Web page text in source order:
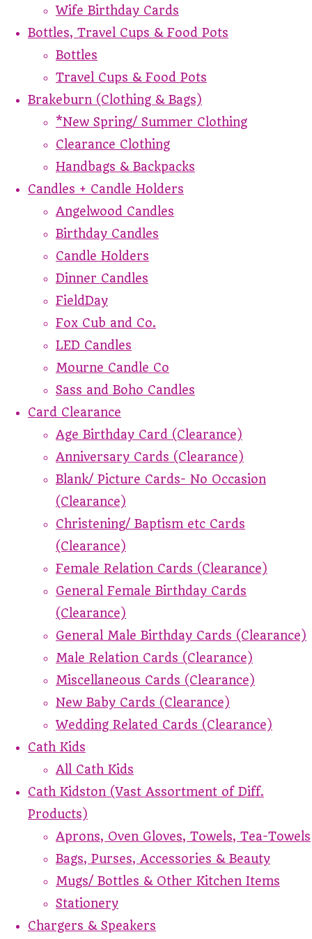
Wife Birthday Cards
Bottles, Travel Cups & Food Pots
Bottles
Travel Cups & Food Pots
Brakeburn (Clothing & Bags)
*New Spring/ Summer Clothing
Clearance Clothing
Handbags & Backpacks
Candles + Candle Holders
Angelwood Candles
Birthday Candles
Candle Holders
Dinner Candles
FieldDay
Fox Cub and Co.
LED Candles
Mourne Candle Co
Sass and Boho Candles
Card Clearance
Age Birthday Card (Clearance)
Anniversary Cards (Clearance)
Blank/ Picture Cards- No Occasion
(Clearance)
Christening/ Baptism etc Cards
(Clearance)
Female Relation Cards (Clearance)
General Female Birthday Cards
(Clearance)
General Male Birthday Cards (Clearance)
Male Relation Cards (Clearance)
Miscellaneous Cards (Clearance)
New Baby Cards (Clearance)
Wedding Related Cards (Clearance)
Cath Kids
All Cath Kids
Cath Kidston (Vast Assortment of Diff.
Products)
Aprons, Oven Gloves, Towels, Tea-Towels
Bags, Purses, Accessories & Beauty
Mugs/ Bottles & Other Kitchen Items
Stationery
Chargers & Speakers